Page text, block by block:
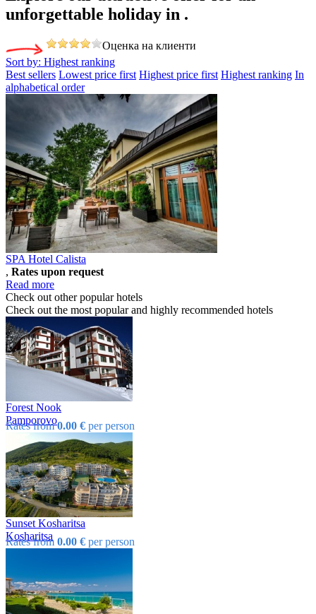
unforgettable holiday in .
Sort by: Highest ranking
Best sellers Lowest price first Highest price first Highest ranking In
alphabetical order
Оценка на клиенти
SPA Hotel Calista
, Rates upon request
Read more
Check out other popular hotels
Check out the most popular and highly recommended hotels
Forest Nook
Pamporovo
Rates from0.00 € per person
Sunset Kosharitsa
Kosharitsa
Rates from 0.00 € per person